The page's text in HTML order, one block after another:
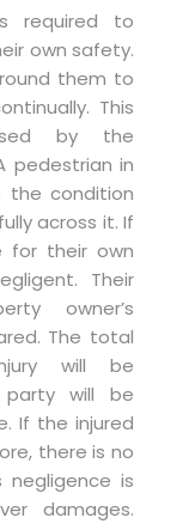
required to
own safety.
them to
This
by the
pedestrian in
the condition
across it. If
for their own
Their
owner’s
The total
will be
party will be
If the injured
there is no
negligence is
damages.